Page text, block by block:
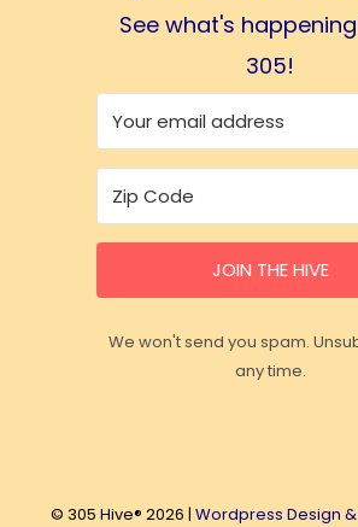
See what's
305!
JOIN THE HIVE
We won't send you spam.
any time.
© 305 Hive® 2026 | Wordpress Design